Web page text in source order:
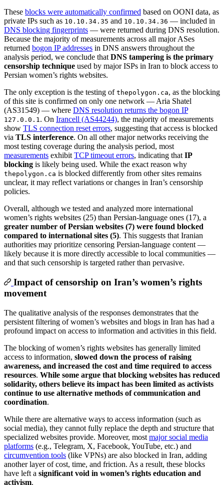
These blocks were automatically confirmed based on OONI data, as
private IPs such as 10.10.34.35 and 10.10.34.36 — included in
DNS blocking fingerprints — were returned during DNS resolution.
Because the majority of measurements across all major ASes
returned bogon IP addresses in DNS answers throughout the
analysis period, we conclude that DNS tampering is the primary
censorship technique used by major ISPs in Iran to block access to
Persian women’s rights websites.
The only exception is the testing of thepolygon.ca, as the blocking
of this site is confirmed on only one network — Aria Shatel
(AS31549) — where DNS resolution returns the bogon IP
127.0.0.1. On Irancell (AS44244), the majority of measurements
show TLS connection reset errors, suggesting that access is blocked
via TLS interference. On all other major networks receiving the
most testing coverage during the analysis period, most
measurements exhibit TCP timeout errors, indicating that IP
blocking is likely being used. While the exact reason why
thepolygon.ca is blocked differently from other sites remains
unclear, it may reflect variations or changes in Iran’s censorship
policies.
Overall, although we tested and analyzed more international
women’s rights websites (25) than Persian-language ones (17), a
greater number of Persian websites (7) were found blocked
compared to international sites (5). This suggests that Iranian
authorities may prioritize censoring Persian-language content —
likely because it is more directly accessible to local communities —
and that such censorship is targeted rather than pervasive.
Impact of censorship on Iran’s women’s rights
movement
The qualitative analysis of the responses demonstrates that the
persistent filtering of women’s websites and blogs in Iran has had a
profound impact on access to information and activities in this field.
The blocking of women’s rights websites has generally limited
access to information, slowed down the process of raising
awareness, and increased the cost and time required to access
resources. While some argue that blocking websites has reduced
solidarity, others believe its impact has been limited as activists
continue to use alternative methods of communication and
coordination.
While there are alternative ways to access information (such as
social media), they cannot fully replace the depth and structure that
specialized websites provide. Moreover, most major social media
platforms (e.g., Telegram, X, Facebook, YouTube, etc.) and
circumvention tools (like VPNs) are also blocked in Iran, adding
another layer of cost, time, and friction. As a result, these blocks
have left a significant void in women’s rights education and
activism.